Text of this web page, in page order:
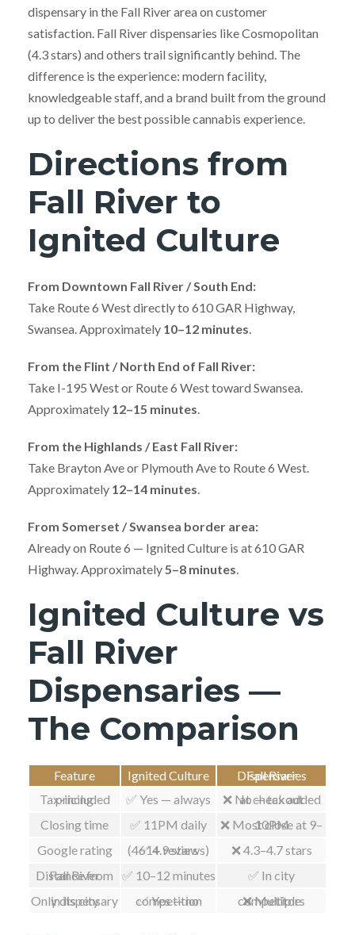
dispensary in the Fall River area on customer
satisfaction. Fall River dispensaries like Cosmopolitan
(4.3 stars) and others trail significantly behind. The
difference is the experience: modern facility,
knowledgeable staff, and a brand built from the ground
up to deliver the best possible cannabis experience.
Directions from
Fall River to
Ignited Culture
From Downtown Fall River / South End:
Take Route 6 West directly to 610 GAR Highway,
Swansea. Approximately 10–12 minutes
From the Flint / North End of Fall River:
Take I-195 West or Route 6 West toward Swansea.
Approximately 12–15 minutes
From the Highlands / East Fall River:
Take Brayton Ave or Plymouth Ave to Route 6 West.
Approximately 12–14 minutes
From Somerset / Swansea border area:
Already on Route 6 — Ignited Culture is at 610 GAR
Highway. Approximately 5–8 minutes
Ignited Culture vs
Fall River
Dispensaries —
The Comparison
Feature Ignited Culture
Fall River Dispensaries
Tax-included pricing
✅ Yes — always
❌ No — tax added at checkout
Closing time
✅ 11PM daily
❌ Most close at 9–10PM
Google rating
✅ 4.9 stars (461+ reviews)
❌ 4.3–4.7 stars
Distance from Fall River
✅ 10–12 minutes
✅ In city
Only dispensary in its city
✅ Yes — no competition ❌ Multiple competitors